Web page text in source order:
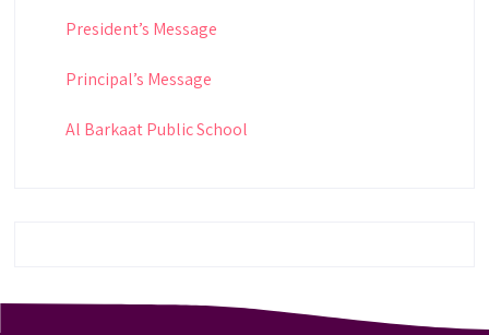
President’s Message
Principal’s Message
Al Barkaat Public School